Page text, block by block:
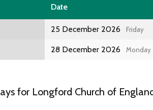
Date
25 December 2026 Friday
28 December 2026 Monday
for Longford Church of